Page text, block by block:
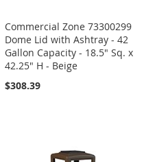
Commercial Zone 73300299
Dome Lid with Ashtray - 42
Gallon Capacity - 18.5" Sq. x
42.25" H - Beige
$308.39